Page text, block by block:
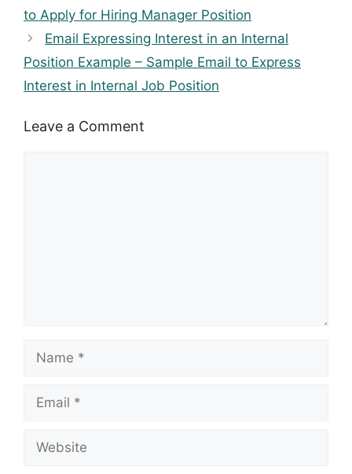
to Apply for Hiring Manager Position
Email Expressing Interest in an Internal
Position Example – Sample Email to Express
Interest in Internal Job Position
Leave a Comment